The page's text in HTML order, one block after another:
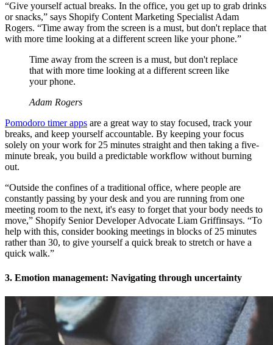
“Give yourself actual breaks. In the office, you get up to grab drinks
or snacks,” says Shopify Content Marketing Specialist Adam
Rogers. “Time away from the screen is a must, but don't replace that
with more time looking at a different screen like your phone.”
Time away from the screen is a must, but don't replace
that with more time looking at a different screen like
your phone.
Adam Rogers
Pomodoro timer apps are a great way to stay focused, track your
breaks, and keep yourself accountable. By keeping your focus
solely on your work for 25 minutes straight and then taking a five-
minute break, you build a predictable workflow without burning
out.
“Outside the confines of a traditional office, where people are
constantly passing by your desk and you are running from one
meeting room to the next, it's easy to forget that your body needs to
move,” Shopify Senior Developer Advocate Liam Griffinsays. “To
help with this, consider booking meetings in blocks of 25 minutes
rather than 30, to give yourself a quick break to stretch or have a
quick walk.”
3. Emotion management: Navigating through uncertainty